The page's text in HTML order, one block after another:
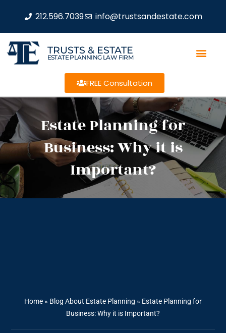
212.596.7039 info@trustsandestate.com
TRUSTS & ESTATE
ESTATE PLANNING LAW FIRM
FREE Consultation
Estate Planning for
Business: Why it is
Important?
Home » Blog About Estate Planning » Estate Planning for
Business: Why it is Important?